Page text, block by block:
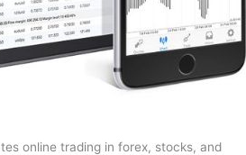
online trading in forex, stocks, and